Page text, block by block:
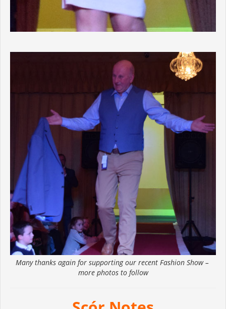
Many thanks again for supporting our recent Fashion Show –
more photos to follow